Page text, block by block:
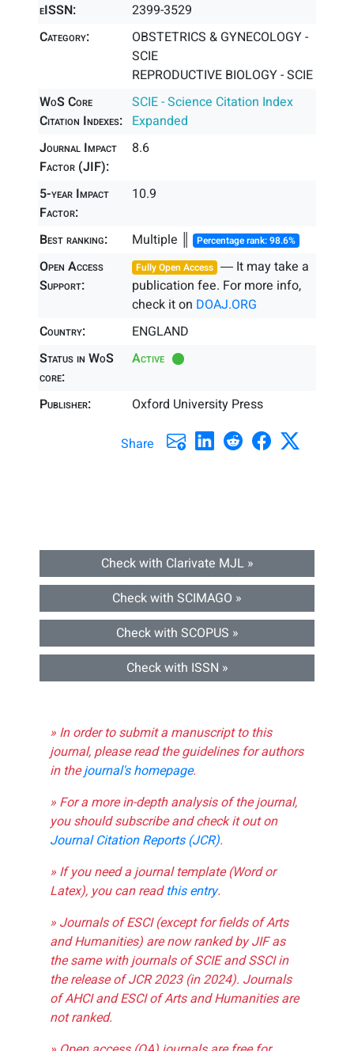
eISSN:
2399-3529
Category:
OBSTETRICS & GYNECOLOGY -
SCIE
REPRODUCTIVE BIOLOGY - SCIE
WoS Core
Citation Indexes:
SCIE - Science Citation Index
Expanded
Journal Impact
Factor (JIF):
8.6
5-year Impact
Factor:
10.9
Best ranking: Multiple ║ Percentage rank: 98.6%
Open Access
Support:
Fully Open Access ― It may take a
publication fee. For more info,
check it on DOAJ.ORG
Country:
ENGLAND
Status in WoS
core:
Active
Publisher: Oxford University Press
Share
Check with Clarivate MJL »
Check with SCIMAGO »
Check with SCOPUS »
Check with ISSN »
» In order to submit a manuscript to this
journal, please read the guidelines for authors
in thejournal's homepage.
» For a more in-depth analysis of the journal,
you should subscribe and check it out on
Journal Citation Reports (JCR).
» If you need a journal template (Word or
Latex), you can readthis entry.
» Journals of ESCI (except for fields of Arts
and Humanities) are now ranked by JIF as
the same with journals of SCIE and SSCI in
the release of JCR 2023 (in 2024). Journals
of AHCI and ESCI of Arts and Humanities are
not ranked.